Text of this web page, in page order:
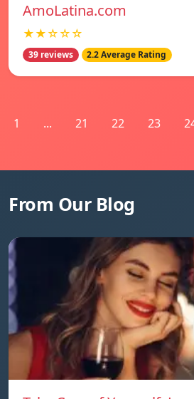
AmoLatina.com
★★☆☆☆
39 reviews 2.2 Average Rating
1 ... 21 22 23
From Our Blog